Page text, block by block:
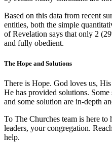
Based on this data from recent
entities, both the simple
of Revelation says that only 2
and fully obedient.
The Hope and Solutions
There is Hope. God loves us,
He has provided solutions.
and some solution are in-depth
To The Churches team is here
leaders, your congregation.
help.